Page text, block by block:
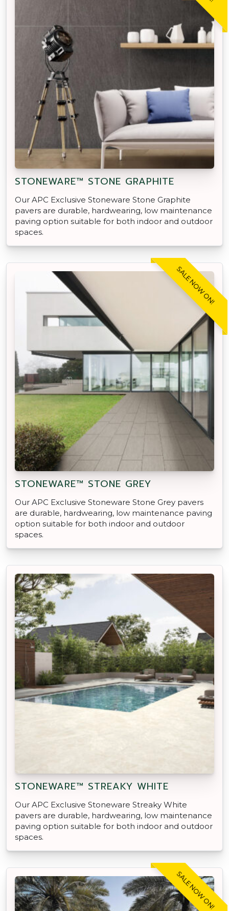
STONEWARE™ STONE GRAPHITE
Our APC Exclusive Stoneware Stone Graphite
pavers are durable, hardwearing, low maintenance
paving option suitable for both indoor and outdoor
spaces.
SALE NOW ON!
STONEWARE™ STONE GREY
Our APC Exclusive Stoneware Stone Grey pavers
are durable, hardwearing, low maintenance paving
option suitable for both indoor and outdoor
spaces.
STONEWARE™ STREAKY WHITE
Our APC Exclusive Stoneware Streaky White
pavers are durable, hardwearing, low maintenance
paving option suitable for both indoor and outdoor
spaces.
SALE NOW ON!